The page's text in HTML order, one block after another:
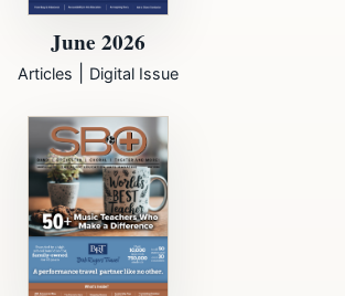
June 2026
Articles Digital Issue